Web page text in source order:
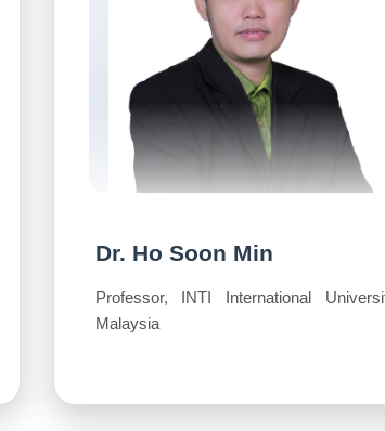
Dr. Ho Soon Min
Professor, INTI International
Malaysia